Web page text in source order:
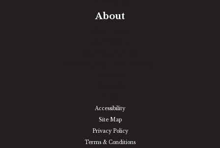
About
Accessibility
Site Map
Privacy Policy
Terms & Conditions